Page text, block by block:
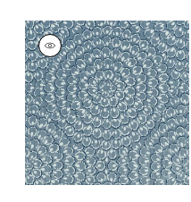
ASTER
Wallpaper|Navy